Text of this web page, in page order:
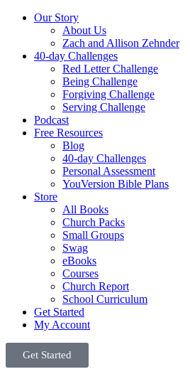
Our Story
About Us
Zach and Allison Zehnder
40-day Challenges
Red Letter Challenge
Being Challenge
Forgiving Challenge
Serving Challenge
Podcast
Free Resources
Blog
40-day Challenges
Personal Assessment
YouVersion Bible Plans
Store
All Books
Church Packs
Small Groups
Swag
eBooks
Courses
Church Report
School Curriculum
Get Started
My Account
Get Started